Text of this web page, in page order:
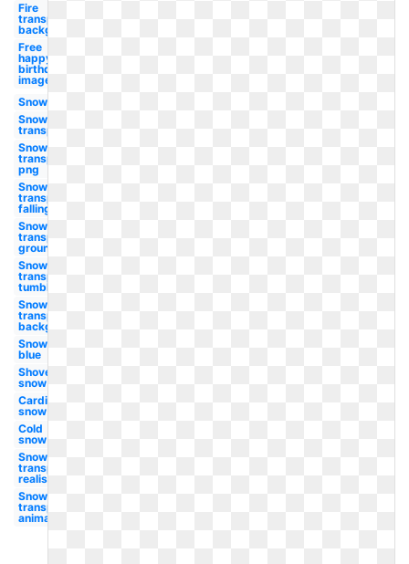
Fire
transparent
background
Free
happy
birthday
image
Snow
Snow
transparent
Snow
transparent
png
Snow
transparent
falling
Snow
transparent
ground
Snow
transparent
tumblr
Snow
transparent
background
Snow
blue
Shovel
snow
Cardinal
snow
Cold
snow
Snow
transparent
realistic
Snow
transparent
animated